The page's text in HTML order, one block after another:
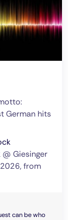
German hits
Giesinger
from
can be who